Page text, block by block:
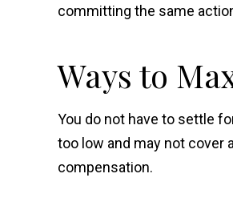
committing the same
Ways to
You do not have to settle
too low and may not cover
compensation.